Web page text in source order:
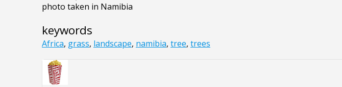
photo taken in Namibia
keywords
Africa, grass, landscape, namibia, tree, trees